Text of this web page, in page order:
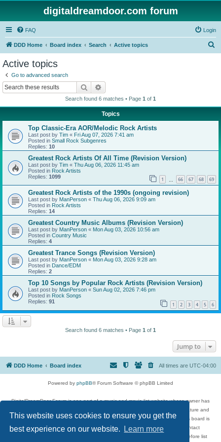
This website uses cookies to ensure you get the
best experience on our website.
Learn more
digitaldreamdoor.com forum
FAQ Login
DDD Home Board index Search Active topics
Active topics
Go to advanced search
Search
Search found 6 matches • Page 1 of 1
Topics
Top Classic-Era AOR/Melodic Rock Artists
Last post by Tim « Fri Aug 07, 2026 7:41 am
Posted in Small Rock Subgenres
Replies: 10
Greatest Rock Artists Of All Time (Revision Version)
Last post by Tim « Thu Aug 06, 2026 11:45 am
Posted in Rock Artists
Replies: 1099 1 66 67 68 69
Greatest Rock Artists of the 1990s (ongoing revision)
Last post by ManPerson « Thu Aug 06, 2026 9:09 am
Posted in Rock Artists
Replies: 14
Greatest Country Music Albums (Revision Version)
Last post by ManPerson « Mon Aug 03, 2026 10:56 am
Posted in Country Music
Replies: 4
Greatest Trance Songs (Revision Version)
Last post by ManPerson « Mon Aug 03, 2026 9:28 am
Posted in Dance/EDM
Replies: 2
Top 10 Songs by Popular Rock Artists (Revision Version)
Last post by ManPerson « Sun Aug 02, 2026 7:46 pm
Posted in Rock Songs
Replies: 91 1 2 3 4 5 6
Search found 6 matches • Page 1 of 1
Jump to
DDD Home Board index All times are UTC-04:00
Powered by phpBB® Forum Software © phpBB Limited
DigitalDreamDoor Forum is one part of a music and movie list website whose owner has
given its visitors the privilege to discuss music, movies, video games, and literature and
has no control and cannot in any way be held liable over how, or by whom this board is
used. If you read or see anything inappropriate that has been posted, contact
digitaldreamdoor.contact@gmail.com. Comments in the forum are reviewed before list